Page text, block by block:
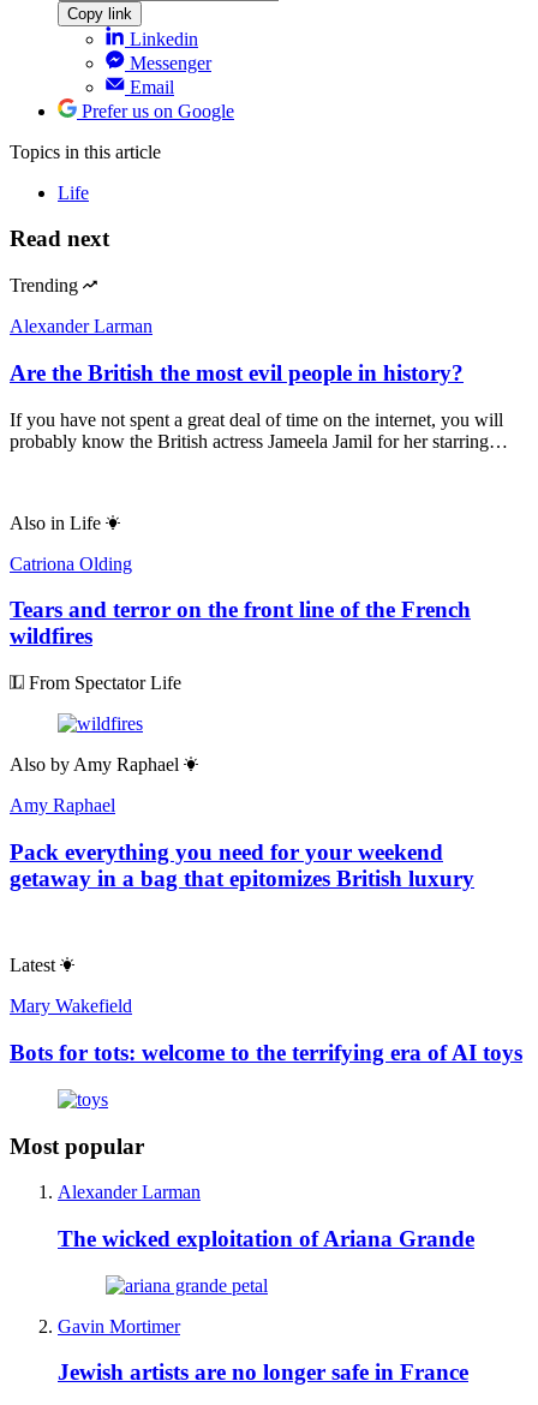
Copy link
Linkedin
Messenger
Email
Prefer us on Google
Topics in this article
Life
Read next
Trending
Alexander Larman
Are the British the most evil people in history?
If you have not spent a great deal of time on the internet, you will
probably know the British actress Jameela Jamil for her starring…
Also in Life
Catriona Olding
Tears and terror on the front line of the French
wildfires
From Spectator Life
Also by Amy Raphael
Amy Raphael
Pack everything you need for your weekend
getaway in a bag that epitomizes British luxury
Latest
Mary Wakefield
Bots for tots: welcome to the terrifying era of AI toys
Most popular
Alexander Larman
The wicked exploitation of Ariana Grande
Gavin Mortimer
Jewish artists are no longer safe in France